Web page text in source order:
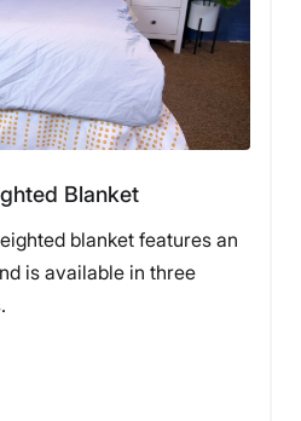
Blanket
blanket features an
is available in three